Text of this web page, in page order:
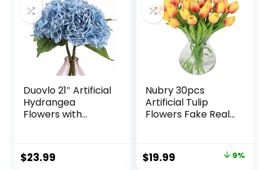
Duovlo 21″ Artificial
Hydrangea
Flowers with
Flowers Wedding
Home Office
$23.99
Nubry 30pcs
Artificial Tulip
Flowers Fake Real
Wedding
Arrangements
Original
$19.99 9%